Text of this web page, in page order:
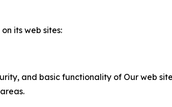
its web sites:
and basic functionality of Our web